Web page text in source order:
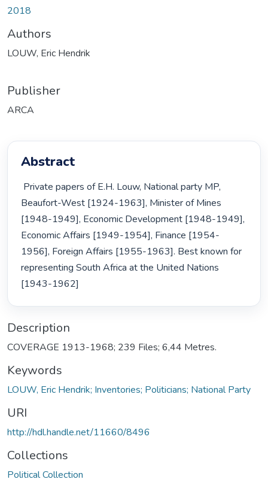
2018
Authors
LOUW, Eric Hendrik
Publisher
ARCA
Abstract
Beaufort-West [1924-1963], Minister of Mines
[1948-1949], Economic Development [1948-1949],
Economic Affairs [1949-1954], Finance [1954-
1956], Foreign Affairs [1955-1963]. Best known for
representing South Africa at the United Nations
[1943-1962]
Description
COVERAGE 1913-1968; 239 Files; 6,44 Metres.
Keywords
LOUW, Eric Hendrik; Inventories; Politicians; National Party
URI
http://hdl.handle.net/11660/8496
Collections
Political Collection